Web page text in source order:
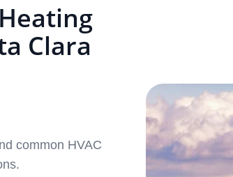
Clara
common HVAC